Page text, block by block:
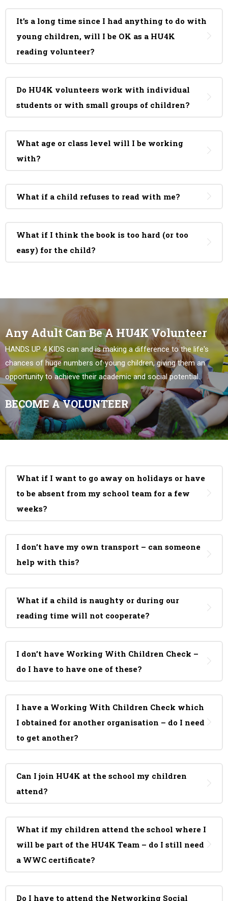
It’s a long time since I had anything to do with
young children, will I be OK as a HU4K
reading volunteer?
Do HU4K volunteers work with individual
students or with small groups of children?
What age or class level will I be working
with?
What if a child refuses to read with me?
What if I think the book is too hard (or too
easy) for the child?
Any Adult Can Be A HU4K Volunteer
HANDS UP 4 KIDS can and is making a difference to the life's
chances of huge numbers of young children, giving them an
opportunity to achieve their academic and social potential.
BECOME A VOLUNTEER
What if I want to go away on holidays or have
to be absent from my school team for a few
weeks?
I don’t have my own transport – can someone
help with this?
What if a child is naughty or during our
reading time will not cooperate?
I don’t have Working With Children Check –
do I have to have one of these?
I have a Working With Children Check which
I obtained for another organisation – do I need
to get another?
Can I join HU4K at the school my children
attend?
What if my children attend the school where I
will be part of the HU4K Team – do I still need
a WWC certificate?
Do I have to attend the Networking Social